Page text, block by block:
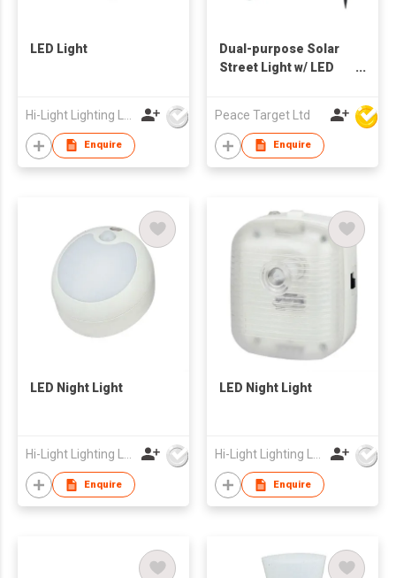
LED Light
Enquire
Dual-purpose Solar
Street Light w/ LED
Peace Target Ltd
Enquire
LED Night Light
Enquire
LED Night Light
Enquire